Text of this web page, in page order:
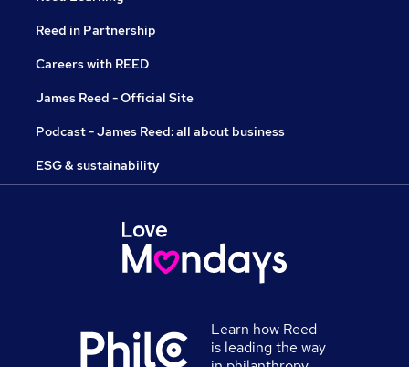
Reed in Partnership
Careers with REED
James Reed - Official Site
Podcast - James Reed: all about business
ESG & sustainability
Learn how Reed
is leading the way